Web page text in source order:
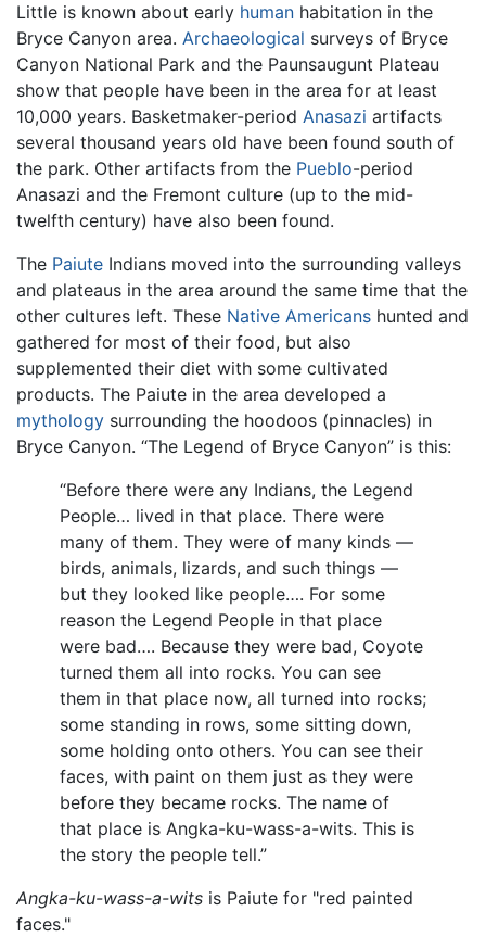
Little is known about early human habitation in the
Bryce Canyon area. Archaeological surveys of Bryce
Canyon National Park and the Paunsaugunt Plateau
show that people have been in the area for at least
10,000 years. Basketmaker-period Anasazi artifacts
several thousand years old have been found south of
the park. Other artifacts from the Pueblo-period
Anasazi and the Fremont culture (up to the mid-
twelfth century) have also been found.
The Paiute Indians moved into the surrounding valleys
and plateaus in the area around the same time that the
other cultures left. These Native Americans hunted and
gathered for most of their food, but also
supplemented their diet with some cultivated
products. The Paiute in the area developed a
mythology surrounding the hoodoos (pinnacles) in
Bryce Canyon. “The Legend of Bryce Canyon” is this:
“Before there were any Indians, the Legend
People… lived in that place. There were
many of them. They were of many kinds —
birds, animals, lizards, and such things —
but they looked like people…. For some
reason the Legend People in that place
were bad…. Because they were bad, Coyote
turned them all into rocks. You can see
them in that place now, all turned into rocks;
some standing in rows, some sitting down,
some holding onto others. You can see their
faces, with paint on them just as they were
before they became rocks. The name of
that place is Angka-ku-wass-a-wits. This is
the story the people tell.”
Angka-ku-wass-a-wits is Paiute for "red painted
faces."